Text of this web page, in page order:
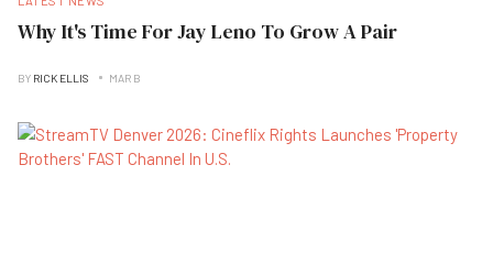
Why It's Time For Jay Leno To Grow A Pair
BY RICK ELLIS MAR B